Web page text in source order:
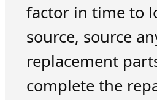
factor in time to
source, source
replacement
complete the